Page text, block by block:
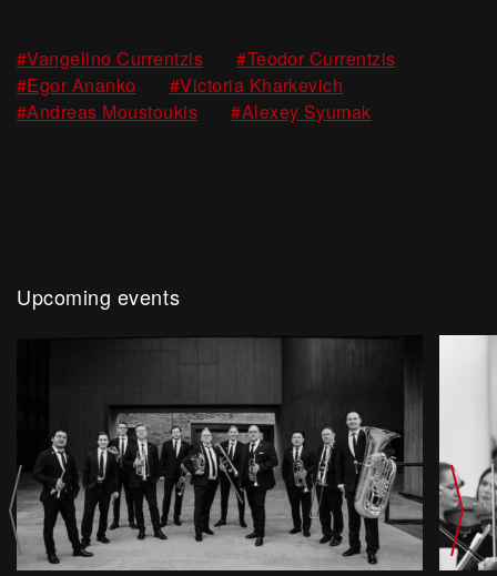
#Vangelino Currentzis ,#Teodor Currentzis
#Egor Ananko
,#Victoria Kharkevich
#Andreas Moustoukis
,#Alexey Syumak
Upcoming events